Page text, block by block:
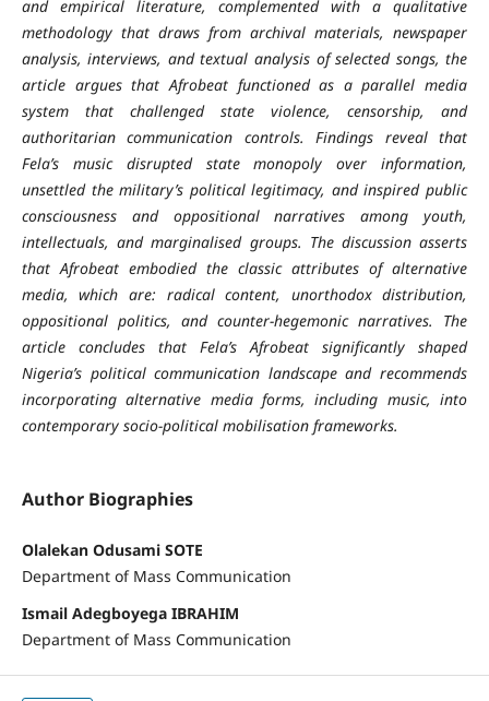
and empirical literature, complemented with a qualitative
methodology that draws from archival materials, newspaper
analysis, interviews, and textual analysis of selected songs, the
article argues that Afrobeat functioned as a parallel media
system that challenged state violence, censorship, and
authoritarian communication controls. Findings reveal that
Fela’s music disrupted state monopoly over information,
unsettled the military’s political legitimacy, and inspired public
consciousness and oppositional narratives among youth,
intellectuals, and marginalised groups. The discussion asserts
that Afrobeat embodied the classic attributes of alternative
media, which are: radical content, unorthodox distribution,
oppositional politics, and counter-hegemonic narratives. The
article concludes that Fela’s Afrobeat significantly shaped
Nigeria’s political communication landscape and recommends
incorporating alternative media forms, including music, into
contemporary socio-political mobilisation frameworks.
Author Biographies
Olalekan Odusami SOTE
Department of Mass Communication
Ismail Adegboyega IBRAHIM
Department of Mass Communication